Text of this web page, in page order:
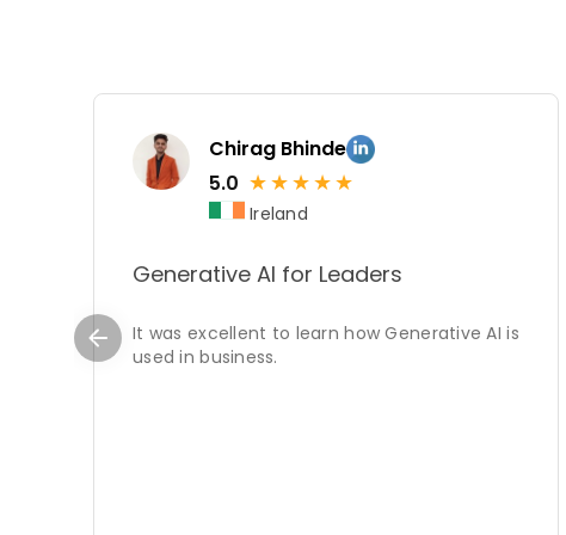
Chirag Bhinde
5.0 ★★★★★
Ireland
Generative AI for Leaders
It was excellent to learn how Generative AI is
used in business.